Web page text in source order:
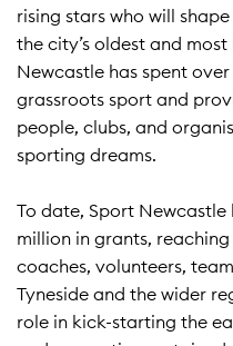
rising stars who will
the city’s oldest and
Newcastle has spent
grassroots sport and
people, clubs, and
sporting dreams.​
To date, Sport
million in grants,
coaches, volunteers,
Tyneside and the wider
role in kick-starting the